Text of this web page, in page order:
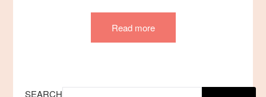
Read more
SEARCH